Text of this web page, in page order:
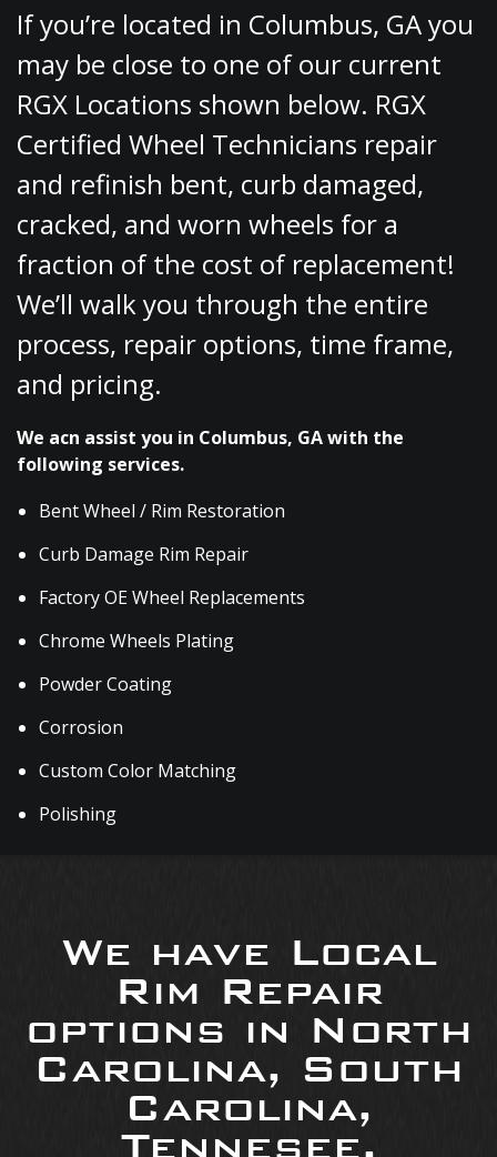
If you’re located in Columbus, GA you
may be close to one of our current
RGX Locations shown below. RGX
Certified Wheel Technicians repair
and refinish bent, curb damaged,
cracked, and worn wheels for a
fraction of the cost of replacement!
We’ll walk you through the entire
process, repair options, time frame,
and pricing.
We acn assist you in Columbus, GA with the
following services.
Bent Wheel / Rim Restoration
Curb Damage Rim Repair
Factory OE Wheel Replacements
Chrome Wheels Plating
Powder Coating
Corrosion
Custom Color Matching
Polishing
We have Local
Rim Repair
options in North
Carolina, South
Carolina,
Tennesee,